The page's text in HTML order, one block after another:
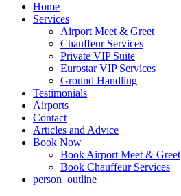
Home
Services
Airport Meet & Greet
Chauffeur Services
Private VIP Suite
Eurostar VIP Services
Ground Handling
Testimonials
Airports
Contact
Articles and Advice
Book Now
Book Airport Meet & Greet
Book Chauffeur Services
person_outline